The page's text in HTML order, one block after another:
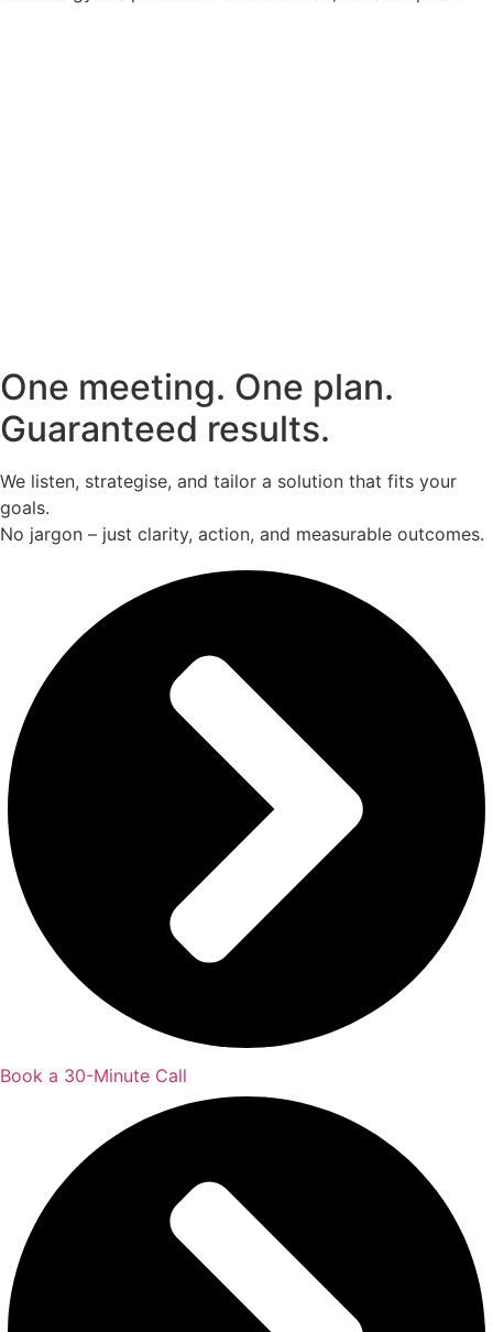
One meeting. One plan.
Guaranteed results.
We listen, strategise, and tailor a solution that fits your
goals.
No jargon – just clarity, action, and measurable outcomes.
Book a 30-Minute Call